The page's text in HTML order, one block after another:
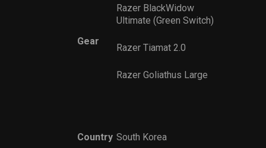
Gear
Razer BlackWidow
Ultimate (Green Switch)
Razer Tiamat 2.0
Razer Goliathus Large
Country South Korea